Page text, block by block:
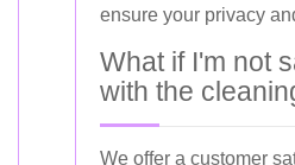
ensure your privacy
What if I'm not
with the
We offer a customer